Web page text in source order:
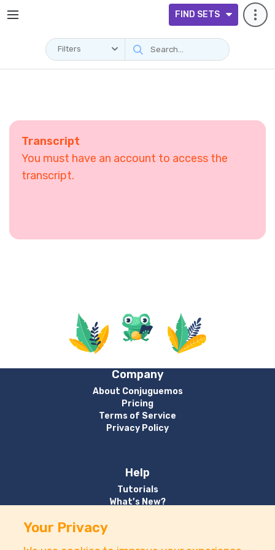
FIND SETS
Filters
Transcript
You must have an account to access the
transcript.
Company
About Conjuguemos
Pricing
Terms of Service
Privacy Policy
Help
Tutorials
What’s New?
Your Privacy